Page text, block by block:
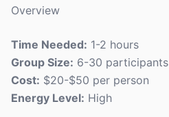
Overview
Time Needed: 1-2 hours
Group Size: 6-30 participants
Cost: $20-$50 per person
Energy Level: High